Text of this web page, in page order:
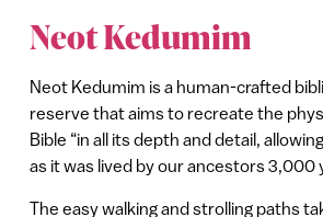
Neot Kedumim
Neot Kedumim is a human-crafted
reserve that aims to recreate the
Bible “in all its depth and detail,
as it was lived by our ancestors 3,000
The easy walking and strolling paths